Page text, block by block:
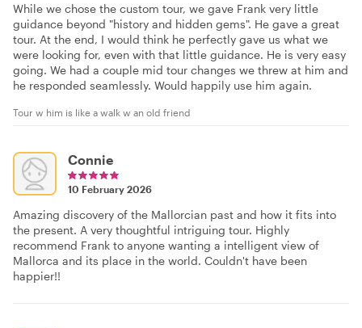
While we chose the custom tour, we gave Frank very little
guidance beyond "history and hidden gems". He gave a great
tour. At the end, I would think he perfectly gave us what we
were looking for, even with that little guidance. He is very easy
going. We had a couple mid tour changes we threw at him and
he responded seamlessly. Would happily use him again.
Tour w him is like a walk w an old friend
Connie
10 February 2026
Amazing discovery of the Mallorcian past and how it fits into
the present. A very thoughtful intriguing tour. Highly
recommend Frank to anyone wanting a intelligent view of
Mallorca and its place in the world. Couldn't have been
happier!!